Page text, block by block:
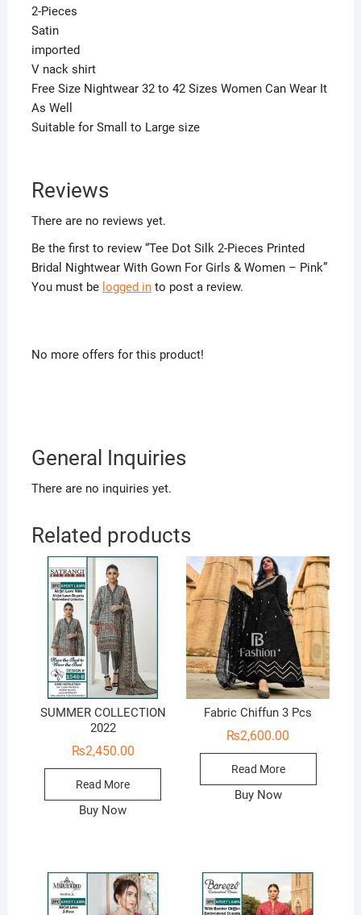
2-Pieces
Satin
imported
V nack shirt
Free Size Nightwear 32 to 42 Sizes Women Can Wear It
As Well
Suitable for Small to Large size
Reviews
There are no reviews yet.
Be the first to review “Tee Dot Silk 2-Pieces Printed
Bridal Nightwear With Gown For Girls & Women – Pink”
You must be logged into post a review.
No more offers for this product!
General Inquiries
There are no inquiries yet.
Related products
SUMMER COLLECTION
2022
₨2,450.00
Read More
Buy Now
Fabric Chiffun 3 Pcs
₨2,600.00
Read More
Buy Now